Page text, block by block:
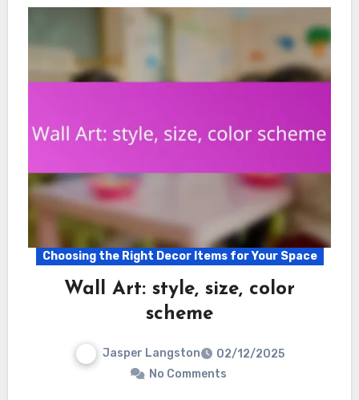
Choosing the Right Decor Items for Your Space
Wall Art: style, size, color
scheme
Jasper Langston
02/12/2025
No Comments